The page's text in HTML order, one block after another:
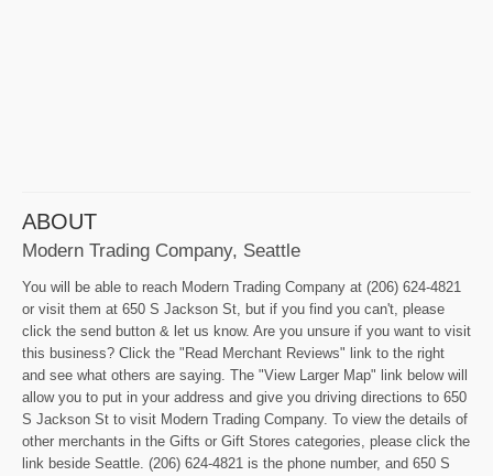
ABOUT
Modern Trading Company, Seattle
You will be able to reach Modern Trading Company at (206) 624-4821
or visit them at 650 S Jackson St, but if you find you can't, please
click the send button & let us know. Are you unsure if you want to visit
this business? Click the "Read Merchant Reviews" link to the right
and see what others are saying. The "View Larger Map" link below will
allow you to put in your address and give you driving directions to 650
S Jackson St to visit Modern Trading Company. To view the details of
other merchants in the Gifts or Gift Stores categories, please click the
link beside Seattle. (206) 624-4821 is the phone number, and 650 S